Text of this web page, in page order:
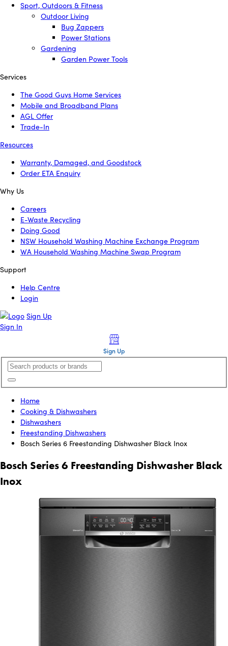
Sport, Outdoors & Fitness
Outdoor Living
Bug Zappers
Power Stations
Gardening
Garden Power Tools
Services
The Good Guys Home Services
Mobile and Broadband Plans
AGL Offer
Trade-In
Resources
Warranty, Damaged, and Goodstock
Order ETA Enquiry
Why Us
Careers
E-Waste Recycling
Doing Good
NSW Household Washing Machine Exchange Program
WA Household Washing Machine Swap Program
Support
Help Centre
Login
Sign Up
Sign In
Sign Up
Home
Cooking & Dishwashers
Dishwashers
Freestanding Dishwashers
Bosch Series 6 Freestanding Dishwasher Black Inox
Bosch Series 6 Freestanding Dishwasher Black
Inox